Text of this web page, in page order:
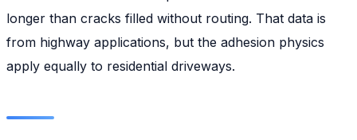
longer than cracks filled without routing. That data is
from highway applications, but the adhesion physics
apply equally to residential driveways.